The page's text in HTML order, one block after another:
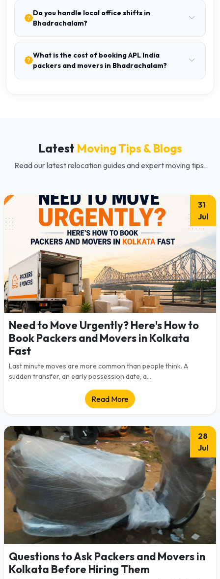
Do you handle local office shifts in
Bhadrachalam?
What is the cost of booking APL India
packers and movers in Bhadrachalam?
Latest Moving Tips & Blogs
Read our latest relocation guides and expert moving tips.
31
Jul
Need to Move Urgently? Here's How to
Book Packers and Movers in Kolkata
Fast
Last minute moves are more common than people think. A
sudden transfer, an early possession date, a...
Read More
28
Jul
Questions to Ask Packers and Movers in
Kolkata Before Hiring Them